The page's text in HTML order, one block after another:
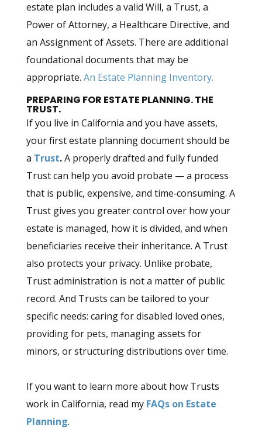
estate plan includes a valid Will, a Trust, a
Power of Attorney, a Healthcare Directive, and
an Assignment of Assets. There are additional
foundational documents that may be
appropriate. An Estate Planning Inventory.
PREPARING FOR ESTATE PLANNING. THE
TRUST.
If you live in California and you have assets,
your first estate planning document should be
a Trust.A properly drafted and fully funded
Trust can help you avoid probate — a process
that is public, expensive, and time‑consuming. A
Trust gives you greater control over how your
estate is managed, how it is divided, and when
beneficiaries receive their inheritance. A Trust
also protects your privacy. Unlike probate,
Trust administration is not a matter of public
record. And Trusts can be tailored to your
specific needs: caring for disabled loved ones,
providing for pets, managing assets for
minors, or structuring distributions over time.
If you want to learn more about how Trusts
work in California, read my FAQs on Estate
Planning.